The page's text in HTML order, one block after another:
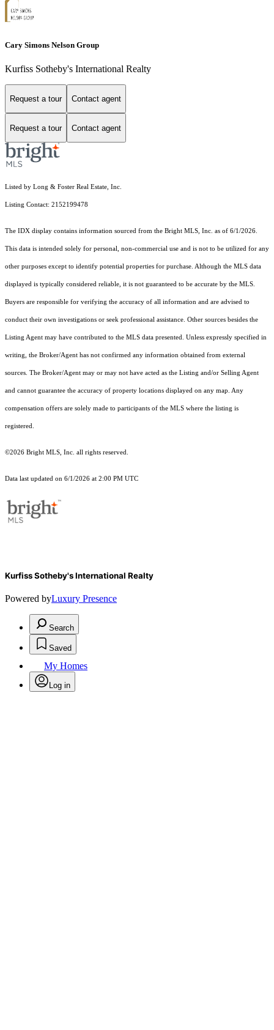
Cary Simons Nelson Group
Kurfiss Sotheby's International Realty
Request a tour Contact agent
Request a tour Contact agent
Listed by Long & Foster Real Estate, Inc.
Listing Contact: 2152199478
The IDX display contains information sourced from the Bright MLS, Inc. as of 6/1/2026.
This data is intended solely for personal, non-commercial use and is not to be utilized for any
other purposes except to identify potential properties for purchase. Although the MLS data
displayed is typically considered reliable, it is not guaranteed to be accurate by the MLS.
Buyers are responsible for verifying the accuracy of all information and are advised to
conduct their own investigations or seek professional assistance. Other sources besides the
Listing Agent may have contributed to the MLS data presented. Unless expressly specified in
writing, the Broker/Agent has not confirmed any information obtained from external
sources. The Broker/Agent may or may not have acted as the Listing and/or Selling Agent
and cannot guarantee the accuracy of property locations displayed on any map. Any
compensation offers are solely made to participants of the MLS where the listing is
registered.
©2026 Bright MLS, Inc. all rights reserved.
Data last updated on 6/1/2026 at 2:00 PM UTC
Kurfiss Sotheby's International Realty
Powered byLuxury Presence
Search
Saved
My Homes
Log in